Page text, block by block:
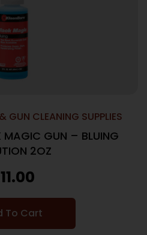
GUN CLEANING SUPPLIES
MAGIC GUN – BLUING
2OZ
11.00
To Cart